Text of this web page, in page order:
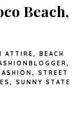
Beach,
ATTIRE,
BEACH
,
,
STREET
, SUNNY STATE